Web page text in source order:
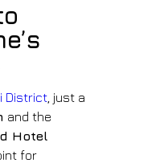
District , just a
and the
Hotel
for